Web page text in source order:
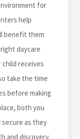
for
help
benefit them
daycare
receives
take the time
before making
both you
as they
and discovery.